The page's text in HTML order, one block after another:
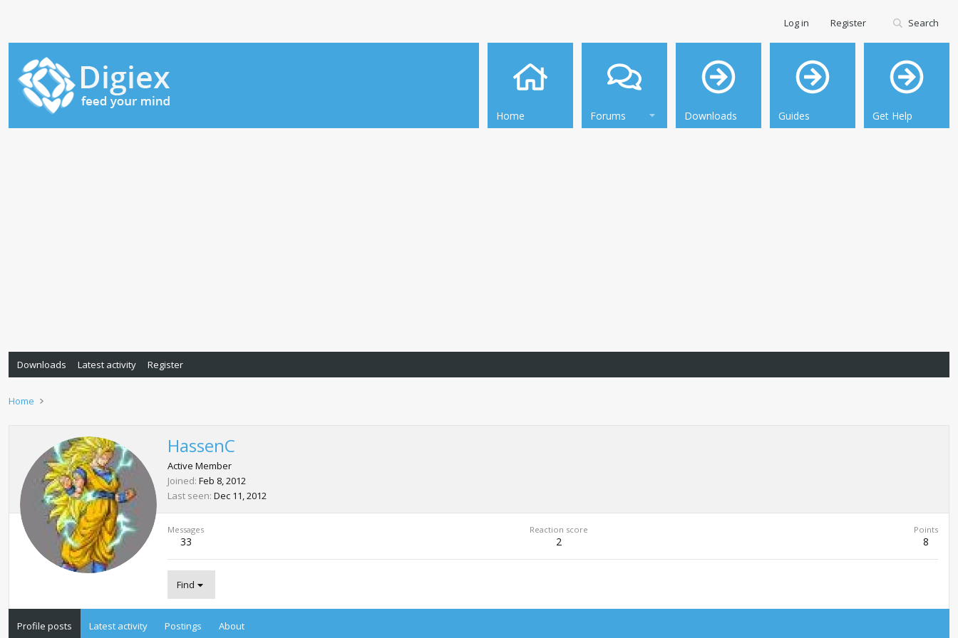
Home Forums Downloads Guides Get Help
Log in Register Search
Downloads Latest activity Register
Home
HassenC
Active Member
Joined Feb 8, 2012
Last seen Dec 11, 2012
Messages
33
Reaction score
2
Points
8
Find
Profile posts Latest activity Postings About